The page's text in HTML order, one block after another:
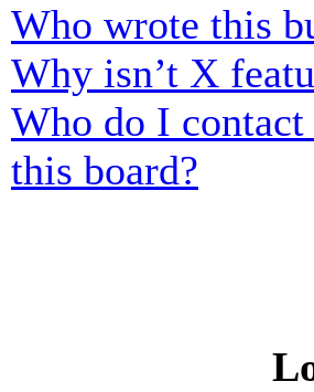
Who wrote this
Why isn’t X
Who do I
this board?